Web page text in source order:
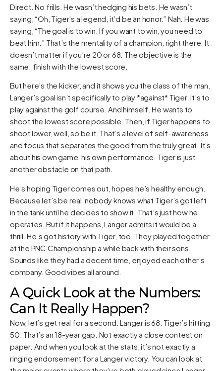
Direct. No frills. He wasn’t hedging his bets. He wasn’t
saying, “Oh, Tiger’s a legend, it’d be an honor.” Nah. He was
saying, “The goal is to win. If you want to win, you need to
beat him.” That’s the mentality of a champion, right there. It
doesn’t matter if you’re 20 or 68. The objective is the
same: finish with the lowest score.
But here’s the kicker, and it shows you the class of the man.
Langer’s goal isn’t specifically to play *against* Tiger. It’s to
play against the golf course. And himself. He wants to
shoot the lowest score possible. Then, if Tiger happens to
shoot lower, well, so be it. That’s a level of self-awareness
and focus that separates the good from the truly great. It’s
about his own game, his own performance. Tiger is just
another obstacle on that path.
He’s hoping Tiger comes out, hopes he’s healthy enough.
Because let’s be real, nobody knows what Tiger’s got left
in the tank until he decides to show it. That’s just how he
operates. But if it happens, Langer admits it would be a
thrill. He’s got history with Tiger, too. They played together
at the PNC Championship a while back with their sons.
Sounds like they had a decent time, enjoyed each other’s
company. Good vibes all around.
A Quick Look at the Numbers:
Can It Really Happen?
Now, let’s get real for a second. Langer is 68. Tiger’s hitting
50. That’s an 18-year gap. Not exactly a close contest on
paper. And when you look at the stats, it’s not exactly a
ringing endorsement for a Langer victory. You can look at